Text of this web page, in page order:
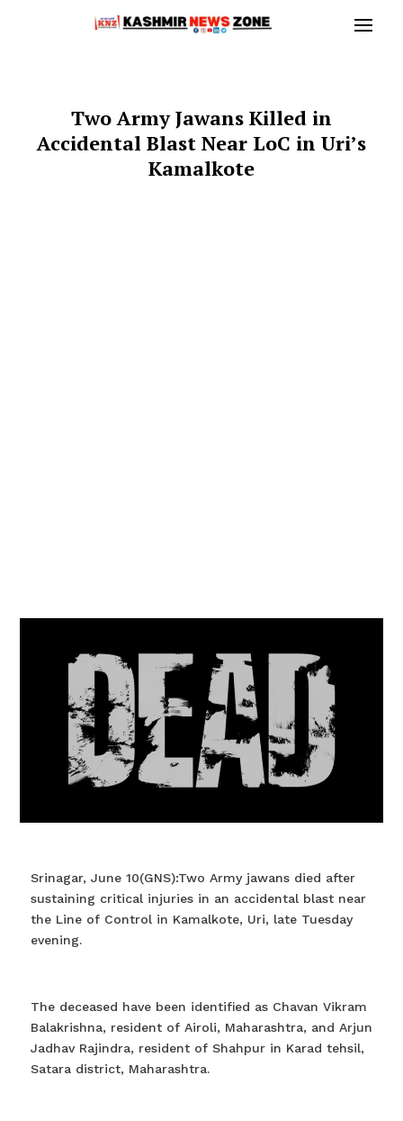
Two Army Jawans Killed in
Accidental Blast Near LoC in Uri’s
Kamalkote
Srinagar, June 10(GNS):Two Army jawans died after
sustaining critical injuries in an accidental blast near
the Line of Control in Kamalkote, Uri, late Tuesday
evening.
The deceased have been identified as Chavan Vikram
Balakrishna, resident of Airoli, Maharashtra, and Arjun
Jadhav Rajindra, resident of Shahpur in Karad tehsil,
Satara district, Maharashtra.